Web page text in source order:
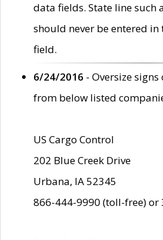
data fields. State line such
should never be entered in
field.
6/24/2016 - Oversize
from below listed
US Cargo Control
202 Blue Creek Drive
Urbana, IA 52345
866-444-9990 (toll-free) or